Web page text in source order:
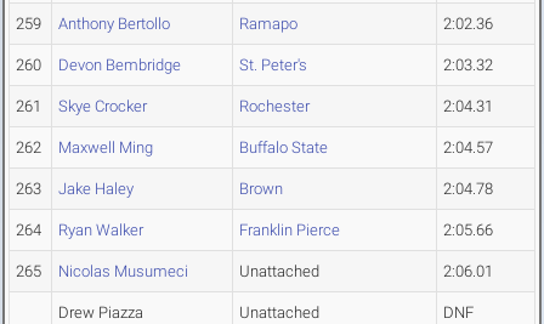
259 Anthony Bertollo Ramapo 2:02.36
260 Devon Bembridge St. Peter's 2:03.32
261 Skye Crocker Rochester 2:04.31
262 Maxwell Ming Buffalo State 2:04.57
263 Jake Haley Brown 2:04.78
264 Ryan Walker Franklin Pierce 2:05.66
265 Nicolas Musumeci Unattached 2:06.01
Drew Piazza Unattached DNF